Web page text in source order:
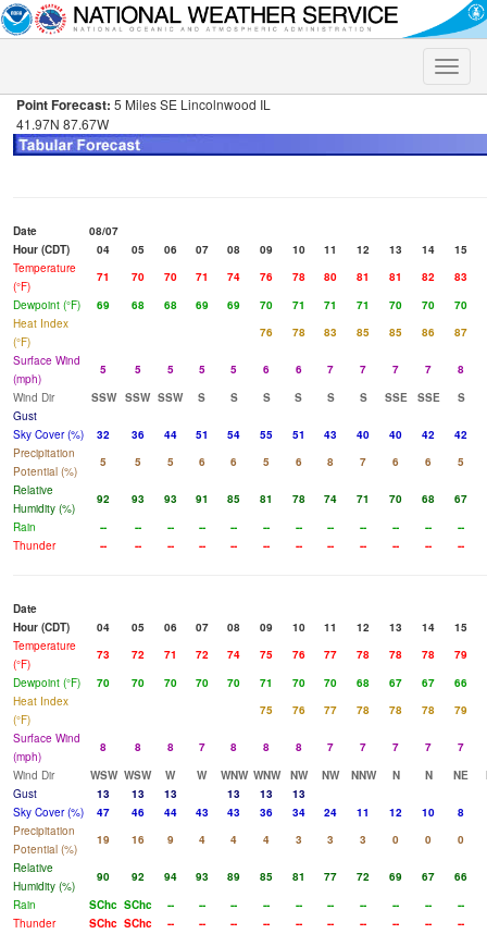
Toggle
Point Forecast: 5 Miles SE Lincolnwood IL
41.97N 87.67W
Date
08/07
Hour (CDT)
04 05 06 07 08 09 10 11 12 13 14
15
Temperature
(°F)
71 70 70 71 74 76 78 80 81 81 82
83
Dewpoint (°F)
69 68 68 69 69 70 71 71 71 70 70
70
Heat Index
(°F)
76 78 83 85 85 86
87
Surface Wind
(mph)
5 5 5 5 5 6 6 7 7 7 7
8
Wind Dir
SSW SSW SSW S S S S S S SSE SSE
S
Gust
Sky Cover (%)
32 36 44 51 54 55 51 43 40 40 42
42
Precipitation
Potential (%)
5 5 5 6 6 5 6 8 7 6 6
5
Relative
Humidity (%)
92 93 93 91 85 81 78 74 71 70 68
67
Rain
-- -- -- -- -- -- -- -- -- -- --
--
Thunder
-- -- -- -- -- -- -- -- -- -- -- --
Date
Hour (CDT)
04 05 06 07 08 09 10 11 12 13 14
15
Temperature
(°F)
73 72 71 72 74 75 76 77 78 78 78
79
Dewpoint (°F)
70 70 70 70 70 71 70 70 68 67 67
66
Heat Index
(°F)
75 76 77 78 78 78
79
Surface Wind
(mph)
8 8 8 7 8 8 8 7 7 7 7
7
Wind Dir
WSW WSW W W WNW WNW NW NW NNW N N NE
Gust
13 13 13 13 13
13
Sky Cover (%)
47 46 44 43 43 36 34 24 11 12 10
8
Precipitation
Potential (%)
19 16 9 4 4 4 3 3 3 0 0
0
Relative
Humidity (%)
90 92 94 93 89 85 81 77 72 69 67
66
Rain
SChc SChc -- -- -- -- -- -- -- -- --
--
Thunder
SChc SChc -- -- -- -- -- -- -- -- -- --